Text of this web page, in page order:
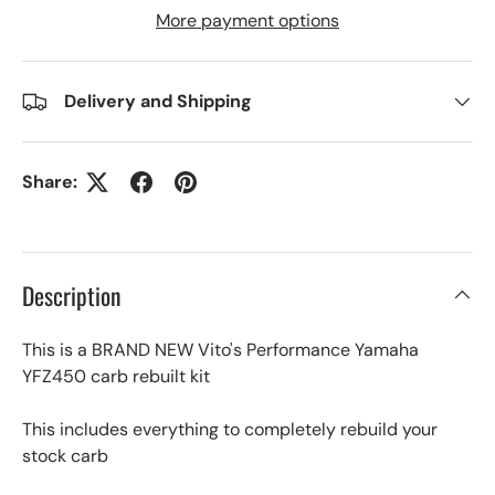
More payment options
Delivery and Shipping
Share:
Description
This is a BRAND NEW Vito's Performance Yamaha
YFZ450 carb rebuilt kit
This includes everything to completely rebuild your
stock carb